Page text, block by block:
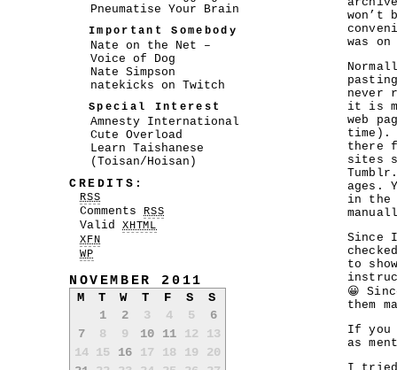
won’t
was
never
it is
web
time).
there
sites
ages.
in the
Since
to
😀
them
If you
as
Pneumatise Your Brain
Important Somebody
Nate on the Net –
Voice of Dog
Nate Simpson
natekicks on Twitch
Special Interest
Amnesty International
Cute Overload
Learn Taishanese
(Toisan/Hoisan)
CREDITS:
RSS
Comments RSS
Valid XHTML
XFN
WP
NOVEMBER 2011
M T W T F S
S
1
2 3 4 5
6
7
8 9 10 11 12
13
14 15 16 17 18 19
20